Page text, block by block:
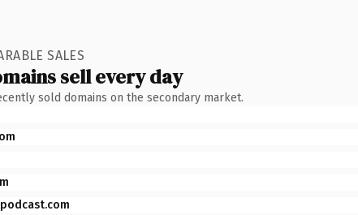
SALES
sell every day
sold domains on the secondary market.